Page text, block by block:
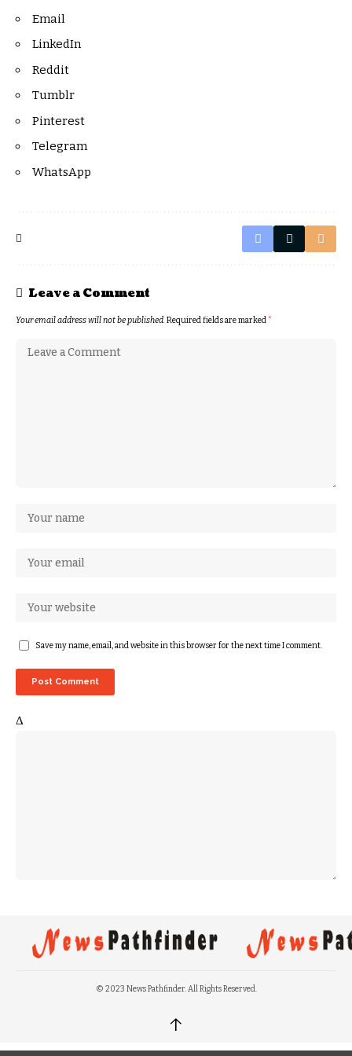
Email
LinkedIn
Reddit
Tumblr
Pinterest
Telegram
WhatsApp
Leave a Comment
Your email address will not be published.Required fields are marked*
Save my name, email, and website in this browser for the next time I comment.
Δ
© 2023 News Pathfinder. All Rights Reserved.
↑